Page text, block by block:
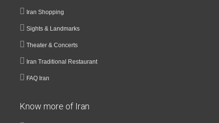
Iran Shopping
Sights & Landmarks
Theater & Concerts
Iran Traditional Restaurant
FAQ Iran
Know more of Iran